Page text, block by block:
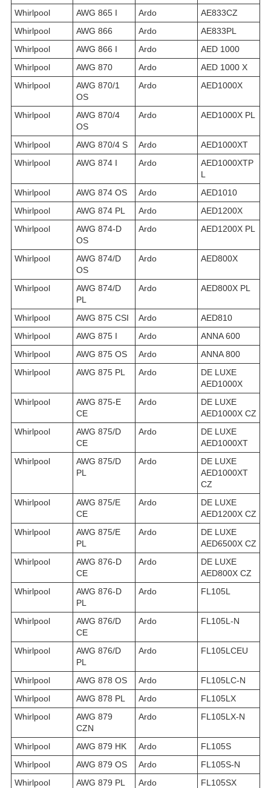
Whirlpool
AWG 865 I Ardo
AE833CZ
Whirlpool
AWG 866 Ardo
AE833PL
Whirlpool
AWG 866 I Ardo
AED 1000
Whirlpool
AWG 870 Ardo
AED 1000 X
Whirlpool
AWG 870/1
OS
Ardo AED1000X
Whirlpool
AWG 870/4
OS
Ardo AED1000X PL
Whirlpool AWG 870/4 S Ardo
AED1000XT
Whirlpool
AWG 874 I Ardo
AED1000XTP
L
Whirlpool
AWG 874 OS Ardo
AED1010
Whirlpool
AWG 874 PL Ardo
AED1200X
Whirlpool
AWG 874-D
OS
Ardo AED1200X PL
Whirlpool
AWG 874/D
OS
Ardo AED800X
Whirlpool
AWG 874/D
PL
Ardo AED800X PL
Whirlpool AWG 875 CSI Ardo
AED810
Whirlpool
AWG 875 I Ardo
ANNA 600
Whirlpool
AWG 875 OS Ardo
ANNA 800
Whirlpool
AWG 875 PL Ardo
DE LUXE
AED1000X
Whirlpool
AWG 875-E
CE
Ardo
DE LUXE
AED1000X CZ
Whirlpool
AWG 875/D
CE
Ardo
DE LUXE
AED1000XT
Whirlpool
AWG 875/D
PL
Ardo
DE LUXE
AED1000XT
CZ
Whirlpool
AWG 875/E
CE
Ardo
DE LUXE
AED1200X CZ
Whirlpool
AWG 875/E
PL
Ardo
DE LUXE
AED6500X CZ
Whirlpool
AWG 876-D
CE
Ardo
DE LUXE
AED800X CZ
Whirlpool
AWG 876-D
PL
Ardo FL105L
Whirlpool
AWG 876/D
CE
Ardo FL105L-N
Whirlpool
AWG 876/D
PL
Ardo FL105LCEU
Whirlpool AWG 878 OS Ardo
FL105LC-N
Whirlpool
AWG 878 PL Ardo
FL105LX
Whirlpool
AWG 879
CZN
Ardo FL105LX-N
Whirlpool AWG 879 HK Ardo
FL105S
Whirlpool
AWG 879 OS Ardo
FL105S-N
Whirlpool
AWG 879 PL Ardo
FL105SX